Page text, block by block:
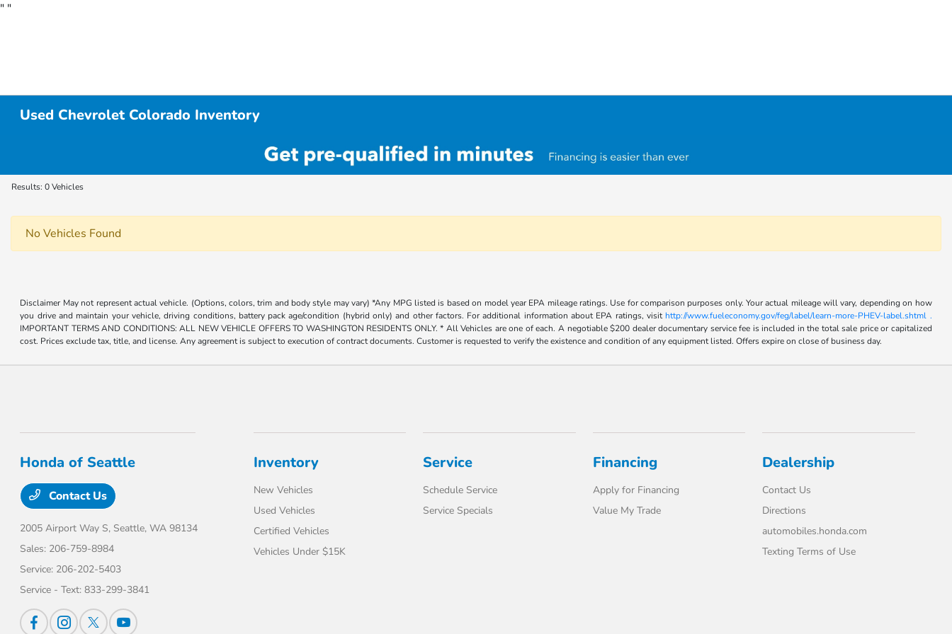
" "
Used Chevrolet Colorado Inventory
Results: 0 Vehicles
No Vehicles Found
Disclaimer May not represent actual vehicle. (Options, colors, trim and body style may vary) *Any MPG listed is based on model year EPA mileage ratings. Use for comparison purposes only. Your actual mileage will vary, depending on how
you drive and maintain your vehicle, driving conditions, battery pack age/condition (hybrid only) and other factors. For additional information about EPA ratings, visit http://www.fueleconomy.gov/feg/label/learn-more-PHEV-label.shtml .
IMPORTANT TERMS AND CONDITIONS: ALL NEW VEHICLE OFFERS TO WASHINGTON RESIDENTS ONLY. * All Vehicles are one of each. A negotiable $200 dealer documentary service fee is included in the total sale price or capitalized
cost. Prices exclude tax, title, and license. Any agreement is subject to execution of contract documents. Customer is requested to verify the existence and condition of any equipment listed. Offers expire on close of business day.
Honda of Seattle
Contact Us
2005 Airport Way S, Seattle, WA 98134
Sales: 206-759-8984
Service: 206-202-5403
Service - Text:833-299-3841
Inventory
New Vehicles
Used Vehicles
Certified Vehicles
Vehicles Under $15K
Service
Schedule Service
Service Specials
Financing
Apply for Financing
Value My Trade
Dealership
Contact Us
Directions
automobiles.honda.com
Texting Terms of Use